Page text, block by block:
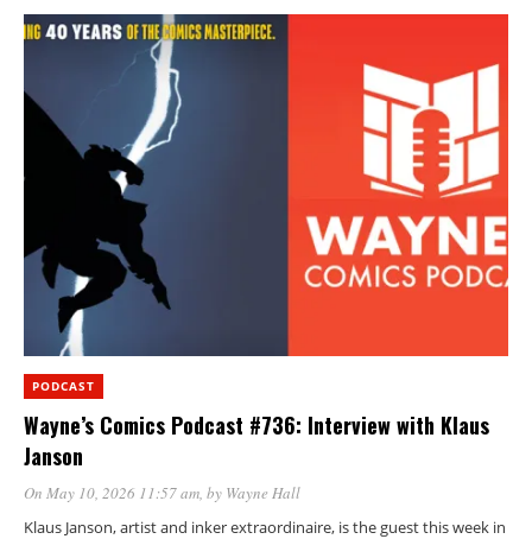
PODCAST
Wayne’s Comics Podcast #736: Interview with Klaus
Janson
On May 10, 2026 11:57 am, by Wayne Hall
Klaus Janson, artist and inker extraordinaire, is the guest this week in